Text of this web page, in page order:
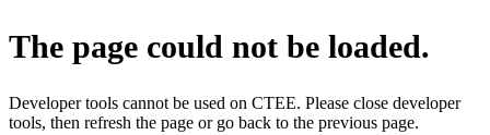
The page could not be loaded.
Developer tools cannot be used on CTEE. Please close developer
tools, then refresh the page or go back to the previous page.